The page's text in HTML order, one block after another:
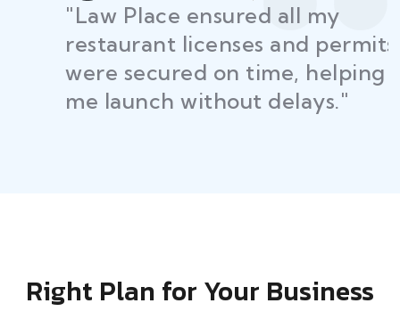
"Law Place ensured all my
restaurant licenses and permits
were secured on time, helping
me launch without delays."
Right Plan for Your Business